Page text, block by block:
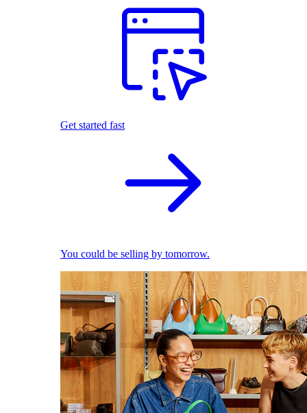
Get started fast
You could be selling by tomorrow.